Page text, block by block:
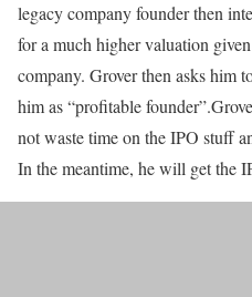
legacy company founder then
for a much higher valuation
company. Grover then asks him
him as “profitable
not waste time on the IPO stuff
In the meantime, he will get the